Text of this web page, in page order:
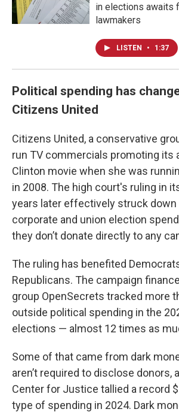
in elections awaits
lawmakers
LISTEN • 1:37
Political spending has
Citizens United
Citizens United, a conservative
run TV commercials promoting its
Clinton movie when she was
in 2008. The high court's ruling in
years later effectively struck down
corporate and union election
they don’t donate directly to any
The ruling has benefited
Republicans. The campaign
group OpenSecrets tracked more
outside political spending in the
elections — almost 12 times as
Some of that came from dark
aren’t required to disclose donors,
Center for Justice tallied a record
type of spending in 2024. Dark